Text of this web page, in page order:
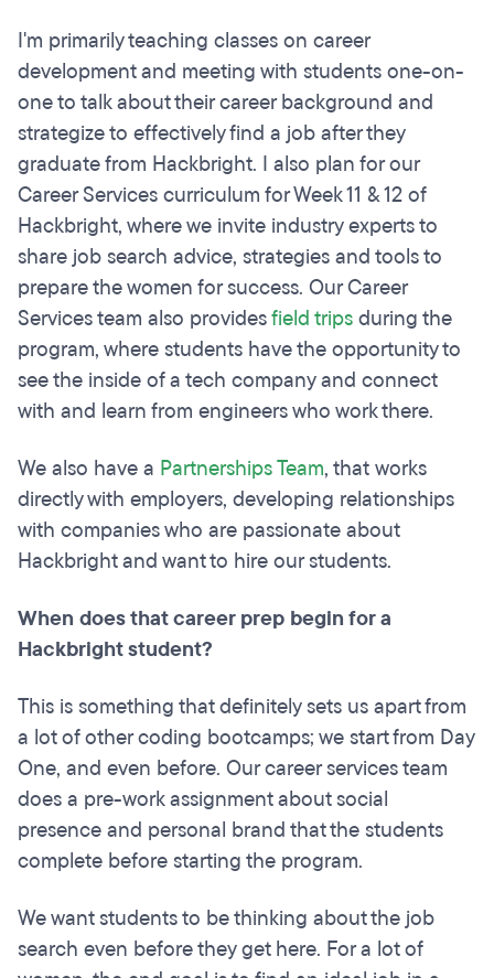
I'm primarily teaching classes on career
development and meeting with students one-on-
one to talk about their career background and
strategize to effectively find a job after they
graduate from Hackbright. I also plan for our
Career Services curriculum for Week 11 & 12 of
Hackbright, where we invite industry experts to
share job search advice, strategies and tools to
prepare the women for success. Our Career
Services team also providesfield tripsduring the
program, where students have the opportunity to
see the inside of a tech company and connect
with and learn from engineers who work there.
We also have a Partnerships Team, that works
directly with employers, developing relationships
with companies who are passionate about
Hackbright and want to hire our students.
When does that career prep begin for a
Hackbright student?
This is something that definitely sets us apart from
a lot of other coding bootcamps; we start from Day
One, and even before. Our career services team
does a pre-work assignment about social
presence and personal brand that the students
complete before starting the program.
We want students to be thinking about the job
search even before they get here. For a lot of